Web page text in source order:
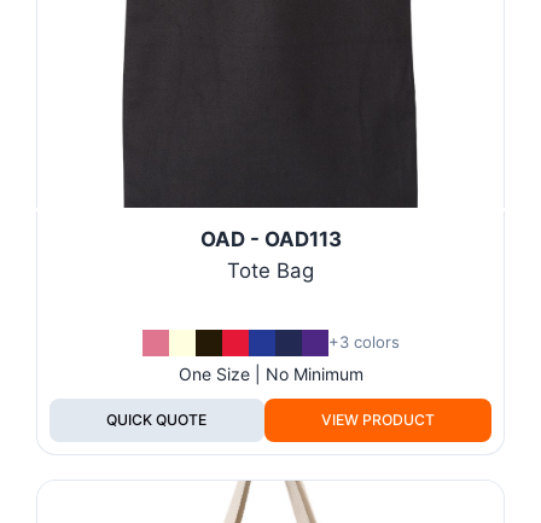
OAD - OAD113
Tote Bag
+3 colors
One Size | No Minimum
QUICK QUOTE VIEW PRODUCT